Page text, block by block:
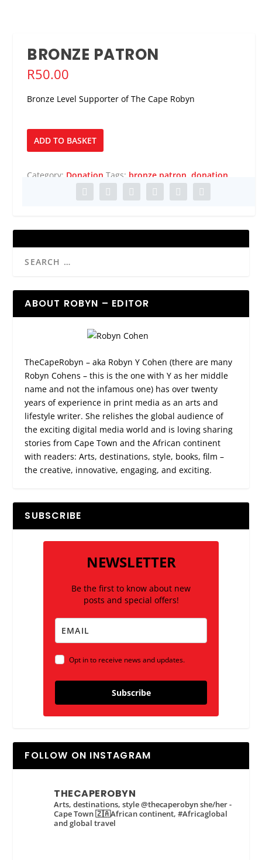
BRONZE PATRON
R50.00
Bronze Level Supporter of The Cape Robyn
Bronze
Patron
ADD TO BASKET
Category: Donation Tags: bronze patron ,donation
ABOUT ROBYN – EDITOR
TheCapeRobyn – aka Robyn Y Cohen (there are many
Robyn Cohens – this is the one with Y as her middle
name and not the infamous one) has over twenty
years of experience in print media as an arts and
lifestyle writer. She relishes the global audience of
the exciting digital media world and is loving sharing
stories from Cape Town and the African continent
with readers: Arts, destinations, style, books, film –
the creative, innovative, engaging, and exciting.
SUBSCRIBE
NEWSLETTER
Be the first to know about new
posts and special offers!
Opt in to receive news and updates.
Subscribe
FOLLOW ON INSTAGRAM
THECAPEROBYN
Arts, destinations, style @thecaperobyn she/her -
Cape Town 🇿🇦African continent, #Africaglobal
and global travel